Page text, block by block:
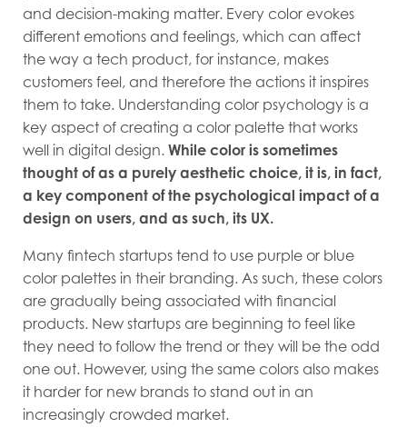
and decision-making matter. Every color evokes
different emotions and feelings, which can affect
the way a tech product, for instance, makes
customers feel, and therefore the actions it inspires
them to take. Understanding color psychology is a
key aspect of creating a color palette that works
well in digital design. While color is sometimes
thought of as a purely aesthetic choice, it is, in fact,
a key component of the psychological impact of a
design on users, and as such, its UX.
Many fintech startups tend to use purple or blue
color palettes in their branding. As such, these colors
are gradually being associated with financial
products. New startups are beginning to feel like
they need to follow the trend or they will be the odd
one out. However, using the same colors also makes
it harder for new brands to stand out in an
increasingly crowded market.